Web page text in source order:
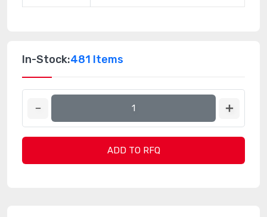
In-Stock:481 Items
ADD TO RFQ